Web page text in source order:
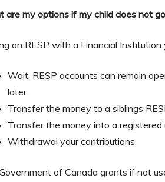
are my options if my child does not
an RESP with a Financial
Wait. RESP accounts can remain
later.
Transfer the money to a siblings
Transfer the money into a
Withdrawal your contributions.
of Canada grants if not